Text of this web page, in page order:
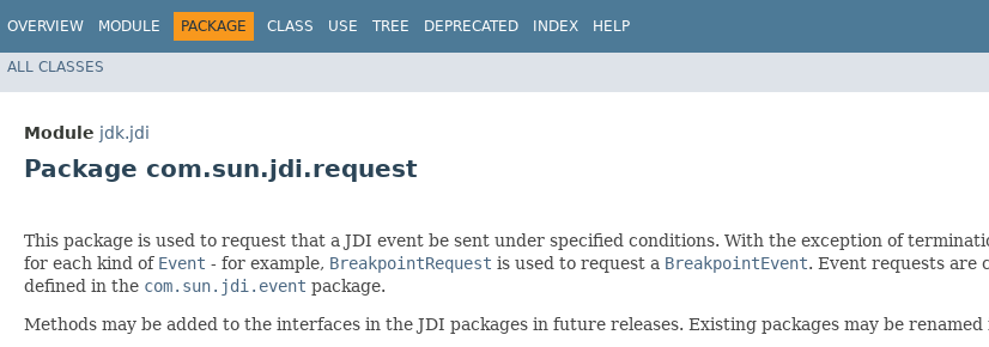
OVERVIEW MODULE PACKAGE CLASS USE TREE DEPRECATED INDEX HELP
ALL CLASSES
Module jdk.jdi
Package com.sun.jdi.request
This package is used to request that a JDI event be sent under specified conditions. With the exception of
for each kind of Event - for example, BreakpointRequest is used to request a BreakpointEvent. Event requests are
defined in the com.sun.jdi.event package.
Methods may be added to the interfaces in the JDI packages in future releases. Existing packages may be